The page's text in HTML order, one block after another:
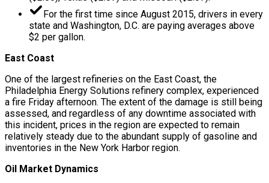
For the first time since August 2015, drivers in every
state and Washington, D.C. are paying averages above
$2 per gallon.
East Coast
One of the largest refineries on the East Coast, the
Philadelphia Energy Solutions refinery complex, experienced
a fire Friday afternoon. The extent of the damage is still being
assessed, and regardless of any downtime associated with
this incident, prices in the region are expected to remain
relatively steady due to the abundant supply of gasoline and
inventories in the New York Harbor region.
Oil Market Dynamics